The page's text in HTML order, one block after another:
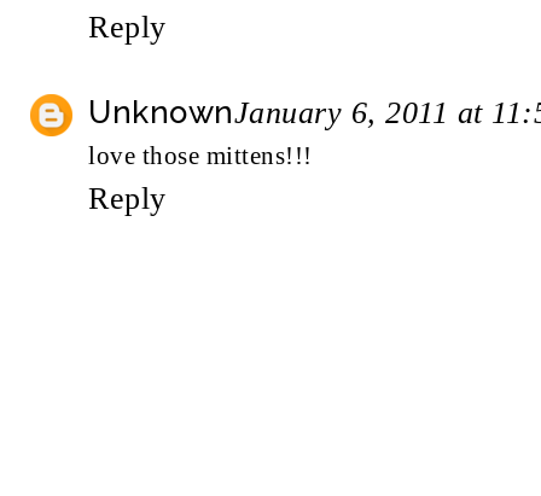
Reply
UnknownJanuary 6, 2011 at
love those mittens!!!
Reply